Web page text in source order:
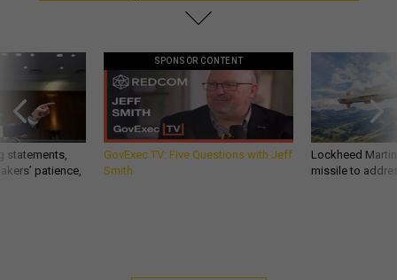
statements,
patience,
SPONSOR CONTENT
GovExec TV: Five Questions with Jeff
Smith
Lockheed
missile to